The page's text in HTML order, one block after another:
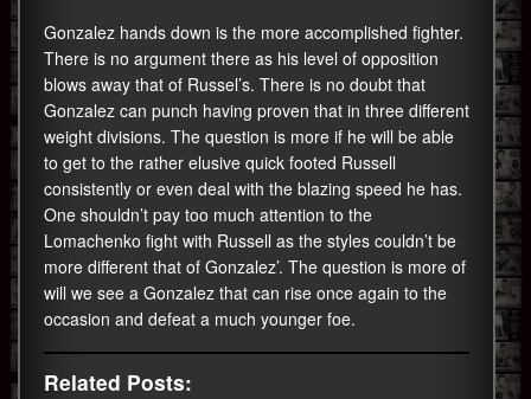
Gonzalez hands down is the more accomplished fighter.
There is no argument there as his level of opposition
blows away that of Russel’s. There is no doubt that
Gonzalez can punch having proven that in three different
weight divisions. The question is more if he will be able
to get to the rather elusive quick footed Russell
consistently or even deal with the blazing speed he has.
One shouldn’t pay too much attention to the
Lomachenko fight with Russell as the styles couldn’t be
more different that of Gonzalez’. The question is more of
will we see a Gonzalez that can rise once again to the
occasion and defeat a much younger foe.
Related Posts: